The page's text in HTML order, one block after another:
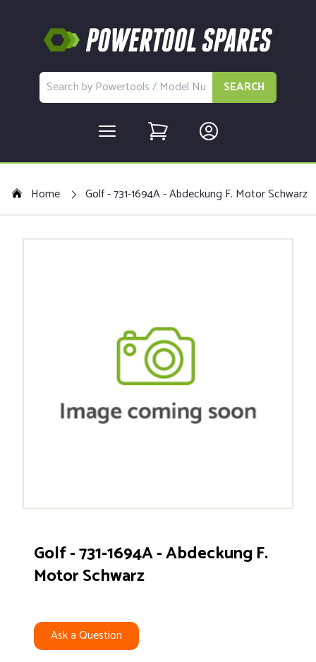
SEARCH
Home Golf - 731-1694A - Abdeckung F. Motor Schwarz
Golf - 731-1694A - Abdeckung F.
Motor Schwarz
Ask a Question